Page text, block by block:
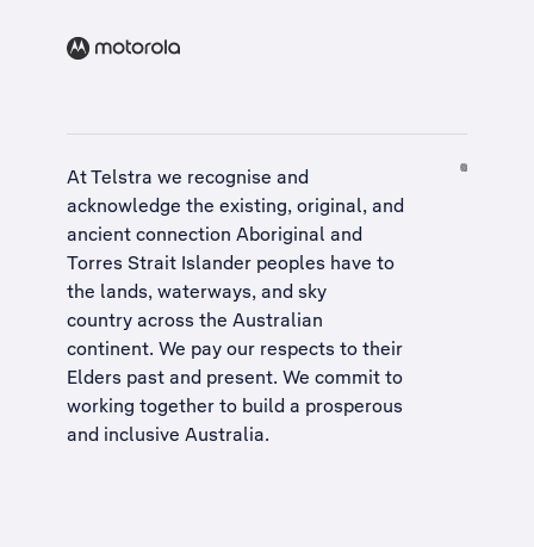
At Telstra we recognise and
acknowledge the existing, original, and
ancient connection Aboriginal and
Torres Strait Islander peoples have to
the lands, waterways, and sky
country across the Australian
continent. We pay our respects to their
Elders past and present. We commit to
working together to build a prosperous
and inclusive Australia.